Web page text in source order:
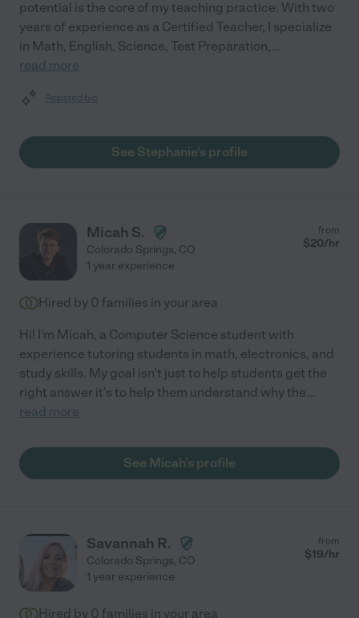
potential is the core of my teaching practice. With two
years of experience as a Certified Teacher, I specialize
in Math, English, Science, Test Preparation,...
read more
Assisted bio
See Stephanie's profile
Micah S.
Colorado Springs, CO
from
$20/hr
1 year experience
Hired by 0 families in your area
Hi! I'm Micah, a Computer Science student with
experience tutoring students in math, electronics, and
study skills. My goal isn't just to help students get the
right answer it's to help them understand why the...
read more
See Micah's profile
Savannah R.
Colorado Springs, CO
from
$19/hr
1 year experience
Hired by 0 families in your area